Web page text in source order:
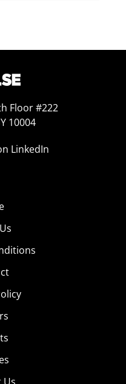
Floor #222
10004
LinkedIn